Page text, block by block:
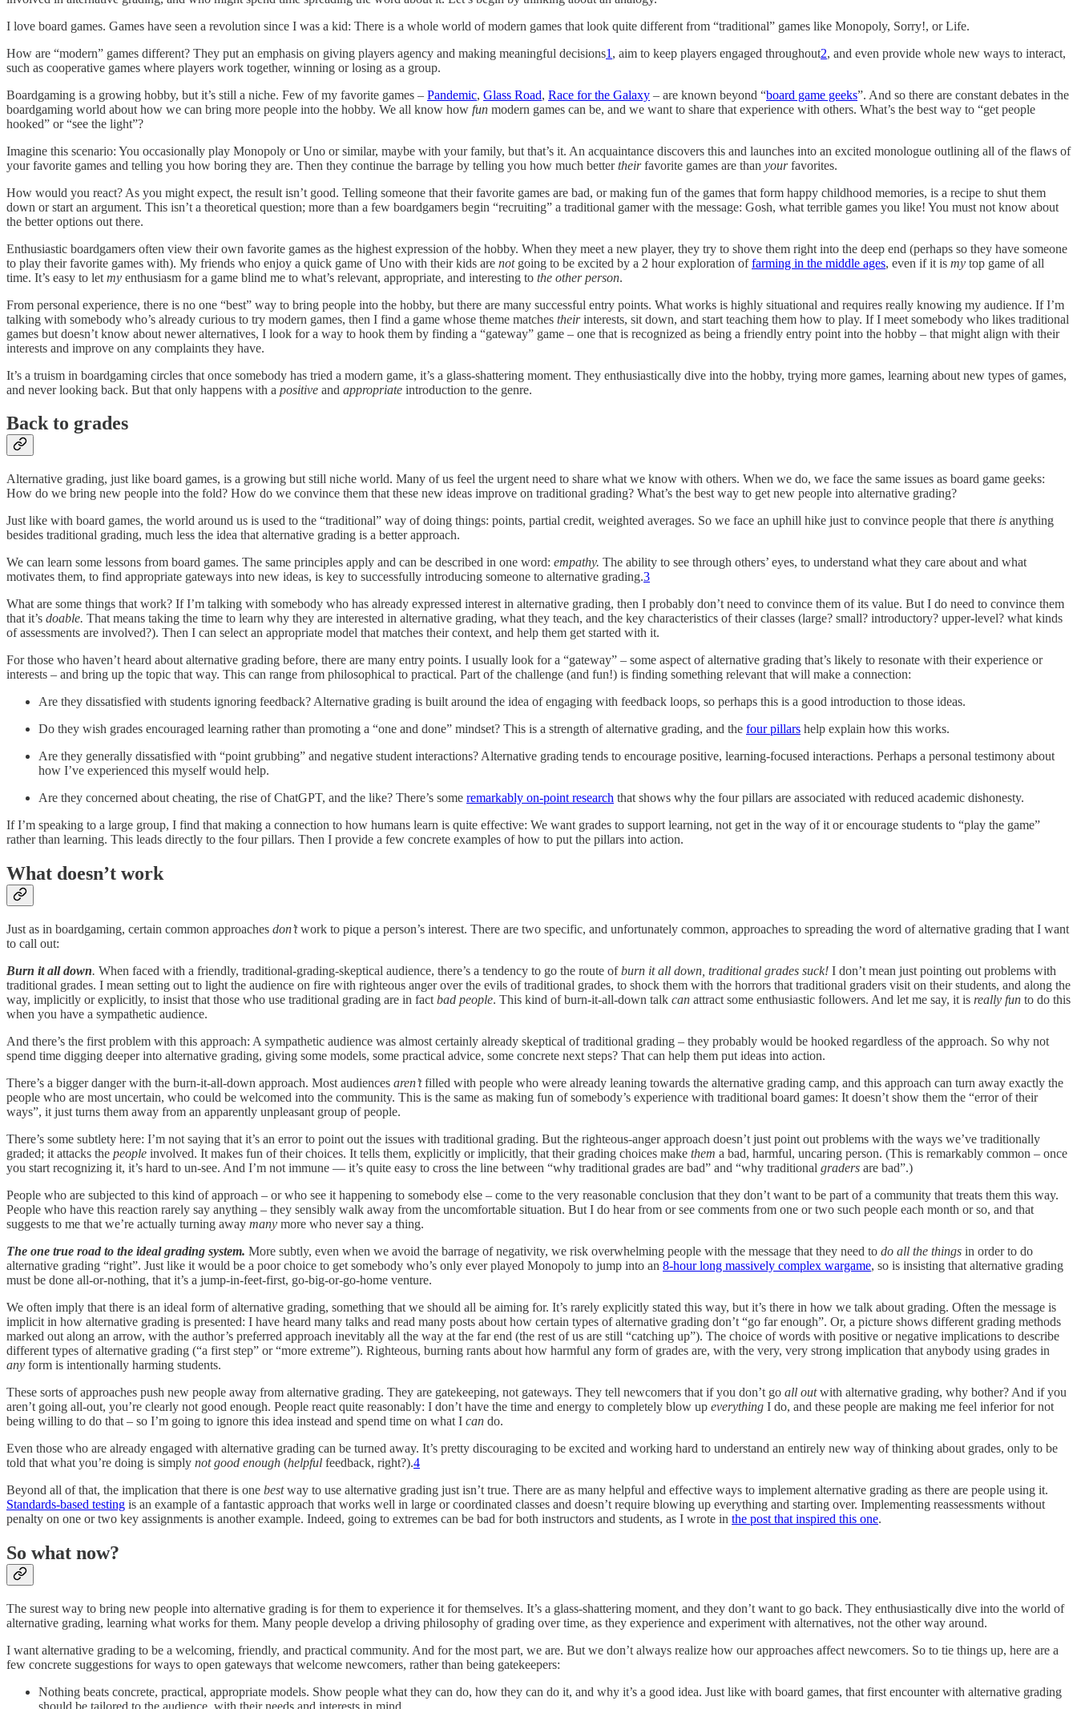
I love board games. Games have seen a revolution since I was a kid: There is a whole world of modern games that look quite different from “traditional” games like Monopoly, Sorry!, or Life.
How are “modern” games different? They put an emphasis on giving players agency and making meaningful decisions1 , aim to keep players engaged throughout2, and even provide whole new ways to interact,
such as cooperative games where players work together, winning or losing as a group.
Boardgaming is a growing hobby, but it’s still a niche. Few of my favorite games – Pandemic, Glass Road, Race for the Galaxy – are known beyond “board game geeks”. And so there are constant debates in the
boardgaming world about how we can bring more people into the hobby. We all know how fun modern games can be, and we want to share that experience with others. What’s the best way to “get people
hooked” or “see the light”?
Imagine this scenario: You occasionally play Monopoly or Uno or similar, maybe with your family, but that’s it. An acquaintance discovers this and launches into an excited monologue outlining all of the flaws of
your favorite games and telling you how boring they are. Then they continue the barrage by telling you how much bettertheirfavorite games are than yourfavorites.
How would you react? As you might expect, the result isn’t good. Telling someone that their favorite games are bad, or making fun of the games that form happy childhood memories, is a recipe to shut them
down or start an argument. This isn’t a theoretical question; more than a few boardgamers begin “recruiting” a traditional gamer with the message: Gosh, what terrible games you like! You must not know about
the better options out there.
Enthusiastic boardgamers often view their own favorite games as the highest expression of the hobby. When they meet a new player, they try to shove them right into the deep end (perhaps so they have someone
to play their favorite games with). My friends who enjoy a quick game of Uno with their kids are notgoing to be excited by a 2 hour exploration offarming in the middle ages, even if it is my top game of all
time. It’s easy to let my enthusiasm for a game blind me to what’s relevant, appropriate, and interesting to the other person.
From personal experience, there is no one “best” way to bring people into the hobby, but there are many successful entry points. What works is highly situational and requires really knowing my audience. If I’m
talking with somebody who’s already curious to try modern games, then I find a game whose theme matches theirinterests, sit down, and start teaching them how to play. If I meet somebody who likes traditional
games but doesn’t know about newer alternatives, I look for a way to hook them by finding a “gateway” game – one that is recognized as being a friendly entry point into the hobby – that might align with their
interests and improve on any complaints they have.
It’s a truism in boardgaming circles that once somebody has tried a modern game, it’s a glass-shattering moment. They enthusiastically dive into the hobby, trying more games, learning about new types of games,
and never looking back. But that only happens with a positive and appropriate introduction to the genre.
Back to grades
Alternative grading, just like board games, is a growing but still niche world. Many of us feel the urgent need to share what we know with others. When we do, we face the same issues as board game geeks:
How do we bring new people into the fold? How do we convince them that these new ideas improve on traditional grading? What’s the best way to get new people into alternative grading?
Just like with board games, the world around us is used to the “traditional” way of doing things: points, partial credit, weighted averages. So we face an uphill hike just to convince people that there is anything
besides traditional grading, much less the idea that alternative grading is a better approach.
We can learn some lessons from board games. The same principles apply and can be described in one word: empathy. The ability to see through others’ eyes, to understand what they care about and what
motivates them, to find appropriate gateways into new ideas, is key to successfully introducing someone to alternative grading.3
What are some things that work? If I’m talking with somebody who has already expressed interest in alternative grading, then I probably don’t need to convince them of its value. But I do need to convince them
that it’s doable. That means taking the time to learn why they are interested in alternative grading, what they teach, and the key characteristics of their classes (large? small? introductory? upper-level? what kinds
of assessments are involved?). Then I can select an appropriate model that matches their context, and help them get started with it.
For those who haven’t heard about alternative grading before, there are many entry points. I usually look for a “gateway” – some aspect of alternative grading that’s likely to resonate with their experience or
interests – and bring up the topic that way. This can range from philosophical to practical. Part of the challenge (and fun!) is finding something relevant that will make a connection:
Are they dissatisfied with students ignoring feedback? Alternative grading is built around the idea of engaging with feedback loops, so perhaps this is a good introduction to those ideas.
Do they wish grades encouraged learning rather than promoting a “one and done” mindset? This is a strength of alternative grading, and the four pillars help explain how this works.
Are they generally dissatisfied with “point grubbing” and negative student interactions? Alternative grading tends to encourage positive, learning-focused interactions. Perhaps a personal testimony about
how I’ve experienced this myself would help.
Are they concerned about cheating, the rise of ChatGPT, and the like? There’s some remarkably on-point research that shows why the four pillars are associated with reduced academic dishonesty.
If I’m speaking to a large group, I find that making a connection to how humans learn is quite effective: We want grades to support learning, not get in the way of it or encourage students to “play the game”
rather than learning. This leads directly to the four pillars. Then I provide a few concrete examples of how to put the pillars into action.
What doesn’t work
Just as in boardgaming, certain common approaches don’twork to pique a person’s interest. There are two specific, and unfortunately common, approaches to spreading the word of alternative grading that I want
to call out:
Burn it all down. When faced with a friendly, traditional-grading-skeptical audience, there’s a tendency to go the route ofburn it all down, traditional grades suck! I don’t mean just pointing out problems with
traditional grades. I mean setting out to light the audience on fire with righteous anger over the evils of traditional grades, to shock them with the horrors that traditional graders visit on their students, and along the
way, implicitly or explicitly, to insist that those who use traditional grading are in fact bad people. This kind of burn-it-all-down talk can attract some enthusiastic followers. And let me say, it is really fun to do this
when you have a sympathetic audience.
And there’s the first problem with this approach: A sympathetic audience was almost certainly already skeptical of traditional grading – they probably would be hooked regardless of the approach. So why not
spend time digging deeper into alternative grading, giving some models, some practical advice, some concrete next steps? That can help them put ideas into action.
There’s a bigger danger with the burn-it-all-down approach. Most audiences aren’tfilled with people who were already leaning towards the alternative grading camp, and this approach can turn away exactly the
people who are most uncertain, who could be welcomed into the community. This is the same as making fun of somebody’s experience with traditional board games: It doesn’t show them the “error of their
ways”, it just turns them away from an apparently unpleasant group of people.
There’s some subtlety here: I’m not saying that it’s an error to point out the issues with traditional grading. But the righteous-anger approach doesn’t just point out problems with the ways we’ve traditionally
graded; it attacks the people involved. It makes fun of their choices. It tells them, explicitly or implicitly, that their grading choices make them a bad, harmful, uncaring person. (This is remarkably common – once
you start recognizing it, it’s hard to un-see. And I’m not immune — it’s quite easy to cross the line between “why traditional grades are bad” and “why traditional graders are bad”.)
People who are subjected to this kind of approach – or who see it happening to somebody else – come to the very reasonable conclusion that they don’t want to be part of a community that treats them this way.
People who have this reaction rarely say anything – they sensibly walk away from the uncomfortable situation. But I do hear from or see comments from one or two such people each month or so, and that
suggests to me that we’re actually turning away many more who never say a thing.
The one true road to the ideal grading system. More subtly, even when we avoid the barrage of negativity, we risk overwhelming people with the message that they need to do all the things in order to do
alternative grading “right”. Just like it would be a poor choice to get somebody who’s only ever played Monopoly to jump into an 8-hour long massively complex wargame, so is insisting that alternative grading
must be done all-or-nothing, that it’s a jump-in-feet-first, go-big-or-go-home venture.
We often imply that there is an ideal form of alternative grading, something that we should all be aiming for. It’s rarely explicitly stated this way, but it’s there in how we talk about grading. Often the message is
implicit in how alternative grading is presented: I have heard many talks and read many posts about how certain types of alternative grading don’t “go far enough”. Or, a picture shows different grading methods
marked out along an arrow, with the author’s preferred approach inevitably all the way at the far end (the rest of us are still “catching up”). The choice of words with positive or negative implications to describe
different types of alternative grading (“a first step” or “more extreme”). Righteous, burning rants about how harmful any form of grades are, with the very, very strong implication that anybody using grades in
any form is intentionally harming students.
These sorts of approaches push new people away from alternative grading. They are gatekeeping, not gateways. They tell newcomers that if you don’t go all outwith alternative grading, why bother? And if you
aren’t going all-out, you’re clearly not good enough. People react quite reasonably: I don’t have the time and energy to completely blow up everything I do, and these people are making me feel inferior for not
being willing to do that – so I’m going to ignore this idea instead and spend time on what I can do.
Even those who are already engaged with alternative grading can be turned away. It’s pretty discouraging to be excited and working hard to understand an entirely new way of thinking about grades, only to be
told that what you’re doing is simply not good enough (helpful feedback, right?).4
Beyond all of that, the implication that there is one bestway to use alternative grading just isn’t true. There are as many helpful and effective ways to implement alternative grading as there are people using it.
Standards-based testing is an example of a fantastic approach that works well in large or coordinated classes and doesn’t require blowing up everything and starting over. Implementing reassessments without
penalty on one or two key assignments is another example. Indeed, going to extremes can be bad for both instructors and students, as I wrote in the post that inspired this one.
So what now?
The surest way to bring new people into alternative grading is for them to experience it for themselves. It’s a glass-shattering moment, and they don’t want to go back. They enthusiastically dive into the world of
alternative grading, learning what works for them. Many people develop a driving philosophy of grading over time, as they experience and experiment with alternatives, not the other way around.
I want alternative grading to be a welcoming, friendly, and practical community. And for the most part, we are. But we don’t always realize how our approaches affect newcomers. So to tie things up, here are a
few concrete suggestions for ways to open gateways that welcome newcomers, rather than being gatekeepers:
Nothing beats concrete, practical, appropriate models. Show people what they can do, how they can do it, and why it’s a good idea. Just like with board games, that first encounter with alternative grading
should be tailored to the audience, with their needs and interests in mind